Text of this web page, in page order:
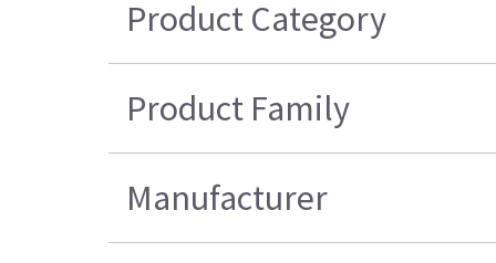
Product Category
Product Family
Manufacturer